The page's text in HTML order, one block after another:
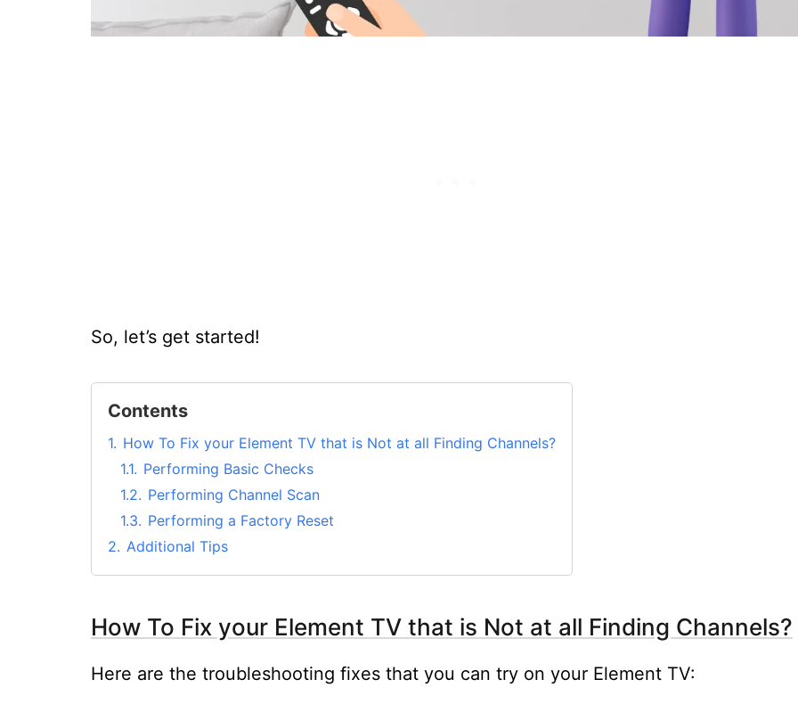
So, let’s get started!
Contents
1. How To Fix your Element TV that is Not at all Finding Channels?
1.1. Performing Basic Checks
1.2. Performing Channel Scan
1.3. Performing a Factory Reset
2. Additional Tips
How To Fix your Element TV that is Not at all Finding Channels?
Here are the troubleshooting fixes that you can try on your Element TV: